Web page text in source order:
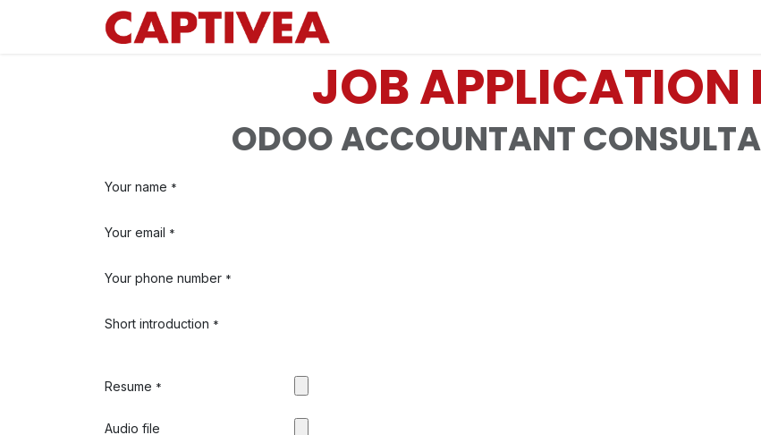
JOB APPLICATION
ODOO ACCOUNTANT
Your name *
Your email *
Your phone number *
Short introduction *
Resume *
Audio file